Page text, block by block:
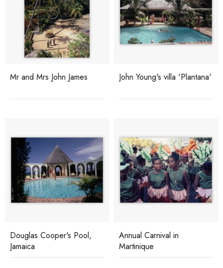
Mr and Mrs John James John Young's villa 'Plantana'
Douglas Cooper's Pool,
Jamaica
Annual Carnival in
Martinique